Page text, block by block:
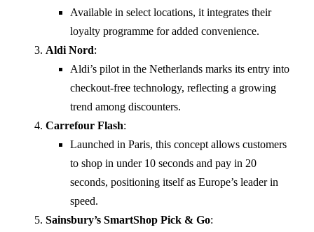
Available in select locations, it integrates their
loyalty programme for added convenience.
Aldi Nord:
Aldi’s pilot in the Netherlands marks its entry into
checkout-free technology, reflecting a growing
trend among discounters.
Carrefour Flash:
Launched in Paris, this concept allows customers
to shop in under 10 seconds and pay in 20
seconds, positioning itself as Europe’s leader in
speed.
Sainsbury’s SmartShop Pick & Go: